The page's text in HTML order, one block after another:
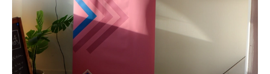
Same Day Roller Banner Printing in London (Order
by 3pm, Panic Less)